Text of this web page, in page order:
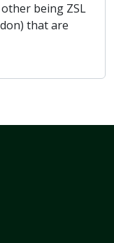
being ZSL
that are